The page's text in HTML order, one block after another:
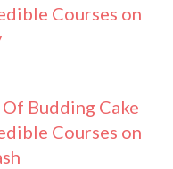
Courses on
Budding Cake
Courses on